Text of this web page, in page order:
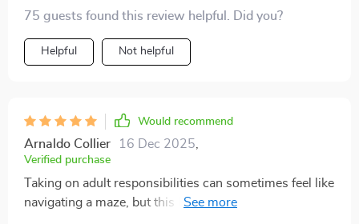
75 guests found this review helpful. Did you?
Helpful Not helpful
Would recommend
Arnaldo Collier 16 Dec 2025
Verified purchase
Taking on adult responsibilities can sometimes feel like
navigating a maze, but this Essential Adult Skills Guide